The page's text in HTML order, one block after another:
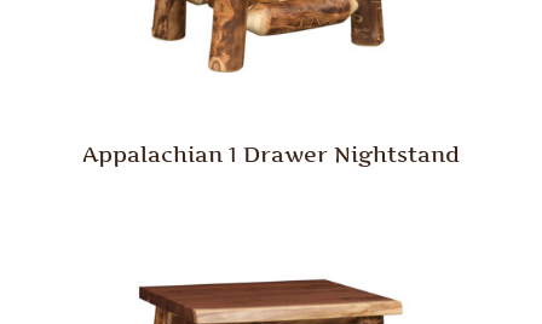
Appalachian 1 Drawer Nightstand